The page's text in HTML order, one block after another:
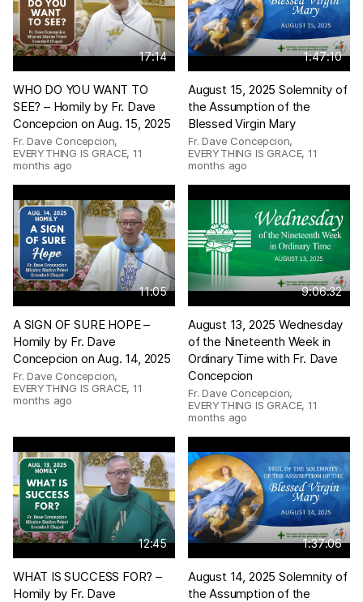
17:14
WHO DO YOU WANT TO
SEE? – Homily by Fr. Dave
Concepcion on Aug. 15, 2025
Fr. Dave Concepcion,
EVERYTHING IS GRACE, 11
months ago
1:47:10
August 15, 2025 Solemnity of
the Assumption of the
Blessed Virgin Mary
Fr. Dave Concepcion,
EVERYTHING IS GRACE, 11
months ago
11:05
A SIGN OF SURE HOPE –
Homily by Fr. Dave
Concepcion on Aug. 14, 2025
Fr. Dave Concepcion,
EVERYTHING IS GRACE, 11
months ago
9:06:32
August 13, 2025 Wednesday
of the Nineteenth Week in
Ordinary Time with Fr. Dave
Concepcion
Fr. Dave Concepcion,
EVERYTHING IS GRACE, 11
months ago
12:45
WHAT IS SUCCESS FOR? –
Homily by Fr. Dave
1:37:06
August 14, 2025 Solemnity of
the Assumption of the